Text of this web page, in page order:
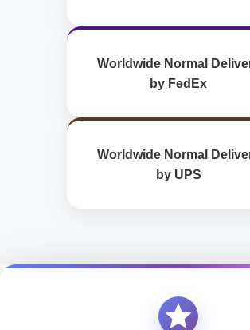
Worldwide Normal
by FedEx
Worldwide Normal
by UPS